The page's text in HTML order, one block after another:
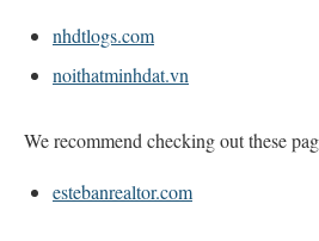
nhdtlogs.com
noithatminhdat.vn
We recommend checking out these
estebanrealtor.com